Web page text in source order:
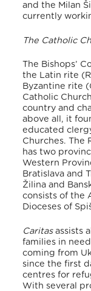
and the Milan
currently
The Catholic
The Bishops’
the Latin rite
Byzantine rite
Catholic
country and
above all, it
educated
Churches. The
has two
Western
Bratislava and
Žilina and
consists of the
Dioceses of
Caritasassists
families in
coming from
since the first
centres for
With several